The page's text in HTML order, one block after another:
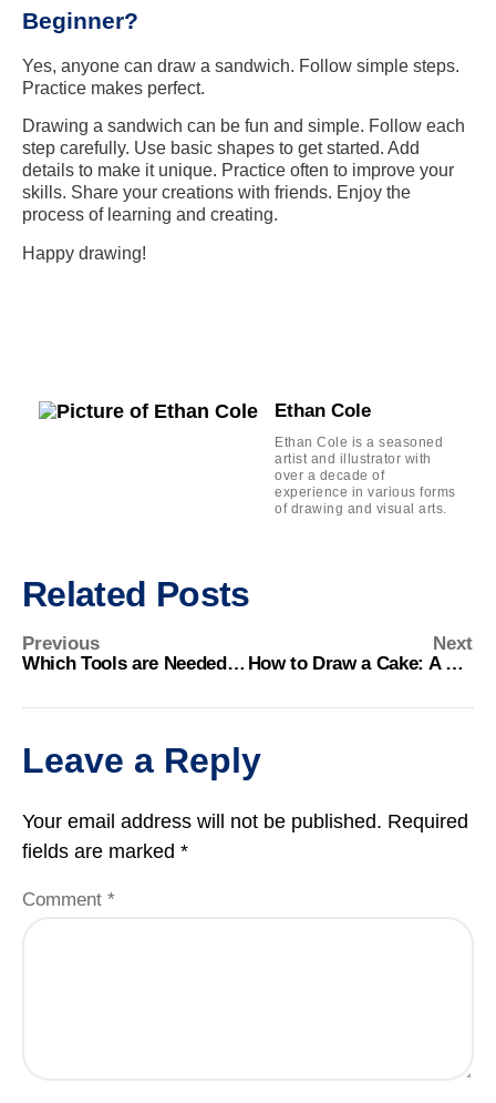
Beginner?
Yes, anyone can draw a sandwich. Follow simple steps.
Practice makes perfect.
Drawing a sandwich can be fun and simple. Follow each
step carefully. Use basic shapes to get started. Add
details to make it unique. Practice often to improve your
skills. Share your creations with friends. Enjoy the
process of learning and creating.
Happy drawing!
Ethan Cole
Ethan Cole is a seasoned
artist and illustrator with
over a decade of
experience in various forms
of drawing and visual arts.
Related Posts
Previous
Which Tools are Needed for Perspective Drawing? Essential Guide
Next
How to Draw a Cake: A Step-by-Step Guide for Beginners
Leave a Reply
Your email address will not be published. Required
fields are marked *
Comment *